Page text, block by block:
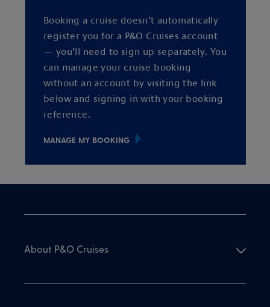
Booking a cruise doesn’t automatically
register you for a P&O Cruises account
— you’ll need to sign up separately. You
can manage your cruise booking
without an account by visiting the link
below and signing in with your booking
reference.
MANAGE MY BOOKING
About P&O Cruises